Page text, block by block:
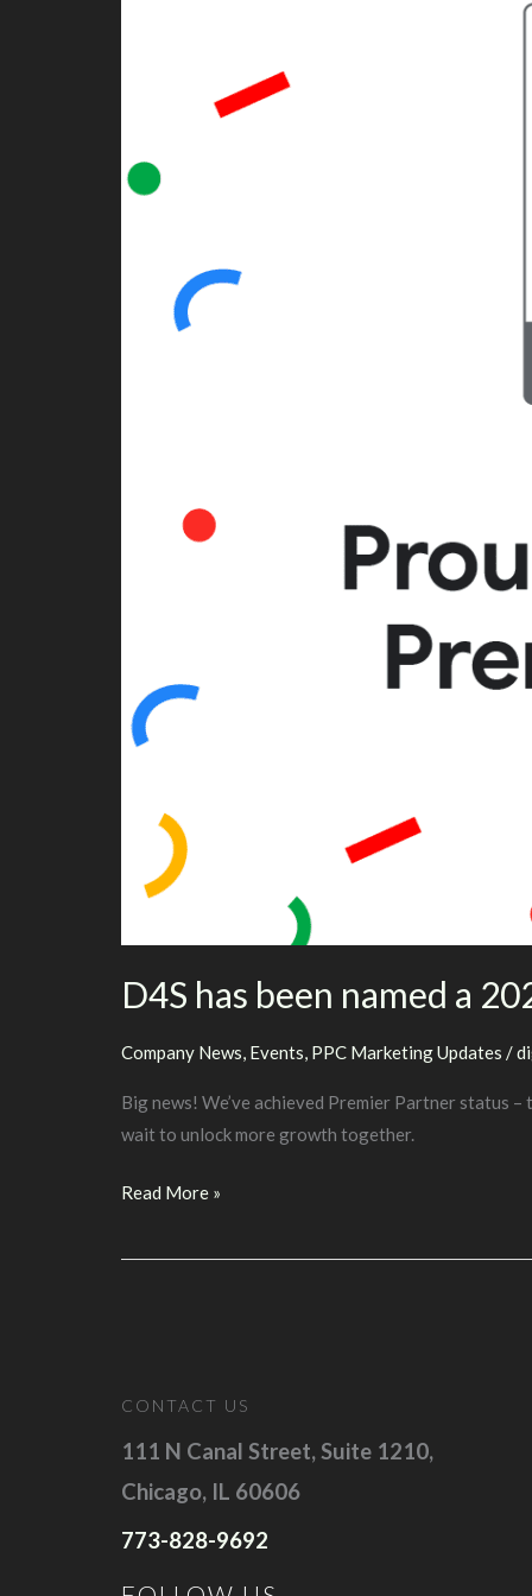
D4S has been named a
Company News Events PPC Marketing Updates /
Big news! We’ve achieved Premier Partner status
wait to unlock more growth together.
D4S
been
Premier
Partner
Read More »
CONTACT US
111 N Canal Street, Suite 1210,
Chicago, IL 60606
773-828-9692